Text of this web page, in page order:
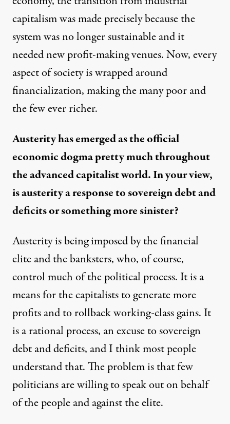
capitalism was made precisely because the
system was no longer sustainable and it
needed new profit-making venues. Now, every
aspect of society is wrapped around
financialization, making the many poor and
the few ever richer.
Austerity has emerged as the official
economic dogma pretty much throughout
the advanced capitalist world. In your view,
is austerity a response to sovereign debt and
deficits or something more sinister?
Austerity is being imposed by the financial
elite and the banksters, who, of course,
control much of the political process. It is a
means for the capitalists to generate more
profits and to rollback working-class gains. It
is a rational process, an excuse to sovereign
debt and deficits, and I think most people
understand that. The problem is that few
politicians are willing to speak out on behalf
of the people and against the elite.